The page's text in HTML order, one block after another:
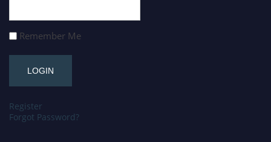
Remember Me
Register
Forgot Password?